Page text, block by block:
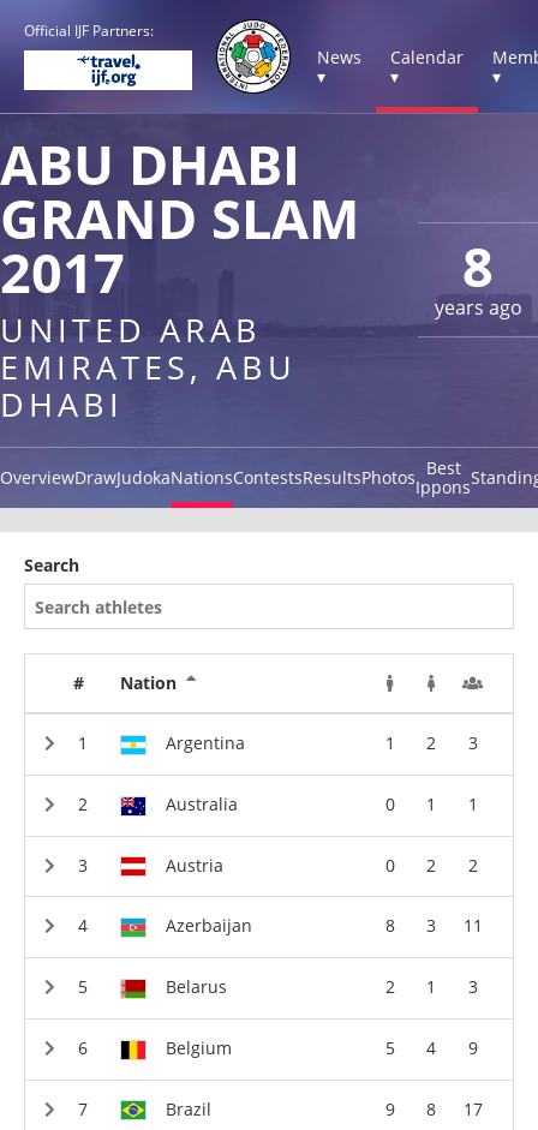
Official IJF Partners:
News
▾
Calendar
▾
▾
8
years ago
ABU DHABI
GRAND SLAM
2017
UNITED ARAB
EMIRATES, ABU
DHABI
OverviewDrawJudokaNationsContestsResultsPhotos Best
Ippons
Search
# Nation
Argentina 1 2 3
Australia 0 1 1
Austria 0 2 2
Azerbaijan 8 3 11
Belarus 2 1 3
Belgium 5 4 9
Brazil 9 8 17